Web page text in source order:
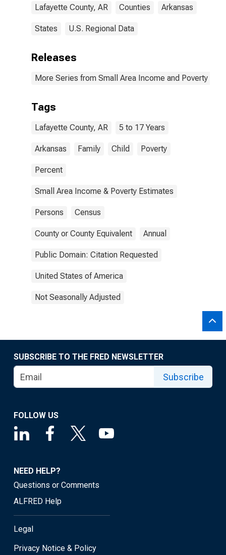
Lafayette
Lafayette County, AR Counties Arkansas
States U.S. Regional Data
Releases
More Series from Small Area Income and Poverty
Tags
Lafayette County, AR 5 to 17 Years
Arkansas Family Child Poverty
Percent
Small Area Income & Poverty Estimates
Persons Census
County or County Equivalent Annual
Public Domain: Citation Requested
United States of America
Not Seasonally Adjusted
SUBSCRIBE TO THE FRED NEWSLETTER
Subscribe
FOLLOW US
NEED HELP?
Questions or Comments
ALFRED Help
Legal
Privacy Notice & Policy